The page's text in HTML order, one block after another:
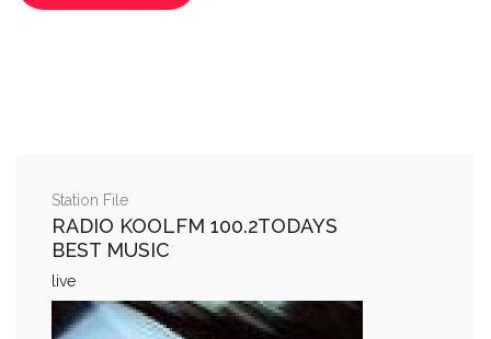
Station File
RADIO KOOLFM 100.2TODAYS
BEST MUSIC
live